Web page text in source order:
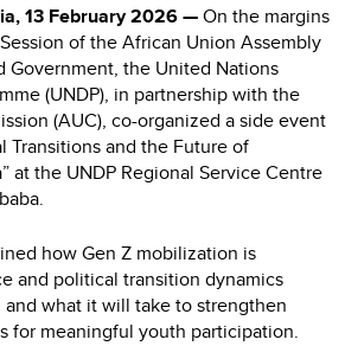
13 February 2026 —On the margins
of the African Union Assembly
Government, the United Nations
(UNDP), in partnership with the
(AUC), co-organized a side event
Transitions and the Future of
at the UNDP Regional Service Centre
how Gen Z mobilization is
and political transition dynamics
what it will take to strengthen
for meaningful youth participation.